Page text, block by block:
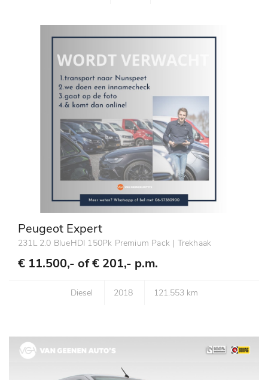
Peugeot Expert
231L 2.0 BlueHDI 150Pk Premium Pack | Trekhaak
€ 11.500,- of€ 201,- p.m.
Diesel 2018 121.553 km